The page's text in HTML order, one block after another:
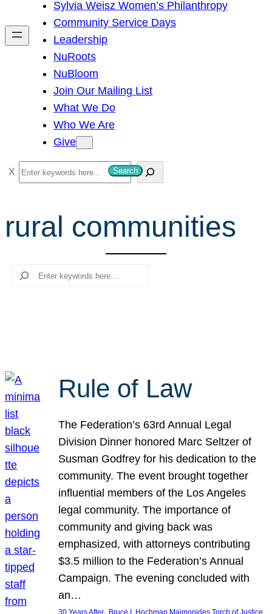
h
Sylvia Weisz Women’s Philanthropy
Community Service Days
Leadership
NuRoots
NuBloom
Join Our Mailing List
What We Do
Who We Are
Give
S
e
r
c
Search
rural communities
Search
Rule of Law
The Federation’s 63rd Annual Legal
Division Dinner honored Marc Seltzer of
Susman Godfrey for his dedication to the
community. The event brought together
influential members of the Los Angeles
legal community. The importance of
community and giving back was
emphasized, with attorneys contributing
$3.5 million to the Federation’s Annual
Campaign. The evening concluded with
an…
30 Years After, Bruce I. Hochman Maimonides Torch of Justice